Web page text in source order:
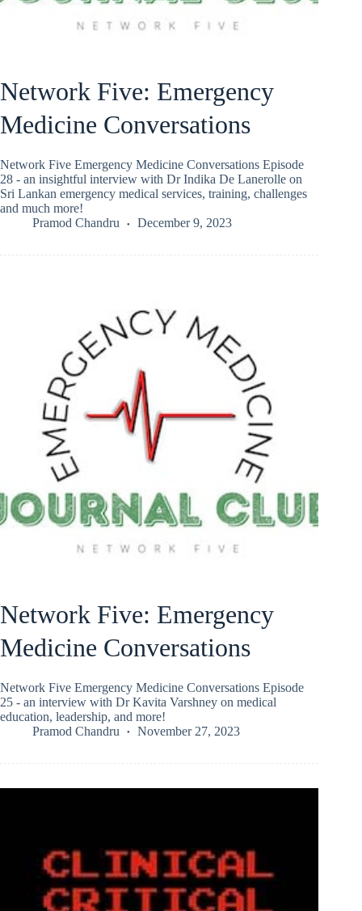
Network Five: Emergency
Medicine Conversations
Network Five Emergency Medicine Conversations Episode
28 - an insightful interview with Dr Indika De Lanerolle on
Sri Lankan emergency medical services, training, challenges
and much more!
Pramod Chandru
December 9, 2023
Network Five: Emergency
Medicine Conversations
Network Five Emergency Medicine Conversations Episode
25 - an interview with Dr Kavita Varshney on medical
education, leadership, and more!
Pramod Chandru
November 27, 2023